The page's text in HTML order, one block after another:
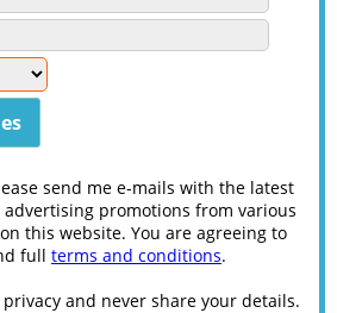
send me e-mails with the latest
promotions from various
this website. You are agreeing to
full terms and conditions.
and never share your details.